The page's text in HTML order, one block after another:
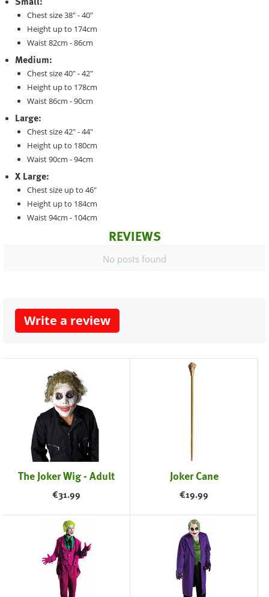
Chest size 38" - 40"
Height up to 174cm
Waist 82cm - 86cm
Medium:
Chest size 40" - 42"
Height up to 178cm
Waist 86cm - 90cm
Large:
Chest size 42" - 44"
Height up to 180cm
Waist 90cm - 94cm
X Large:
Chest size up to 46"
Height up to 184cm
Waist 94cm - 104cm
REVIEWS
No posts found
Write a review
The Joker Wig - Adult
€31.99
Joker Cane
€19.99